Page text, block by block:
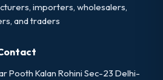
importers, wholesalers,
and traders
Pooth Kalan Rohini Sec-23 Delhi-